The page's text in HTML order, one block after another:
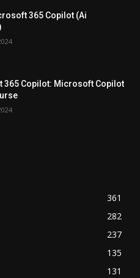
365 Copilot (Ai
365 Copilot: Microsoft Copilot
361
282
237
135
131